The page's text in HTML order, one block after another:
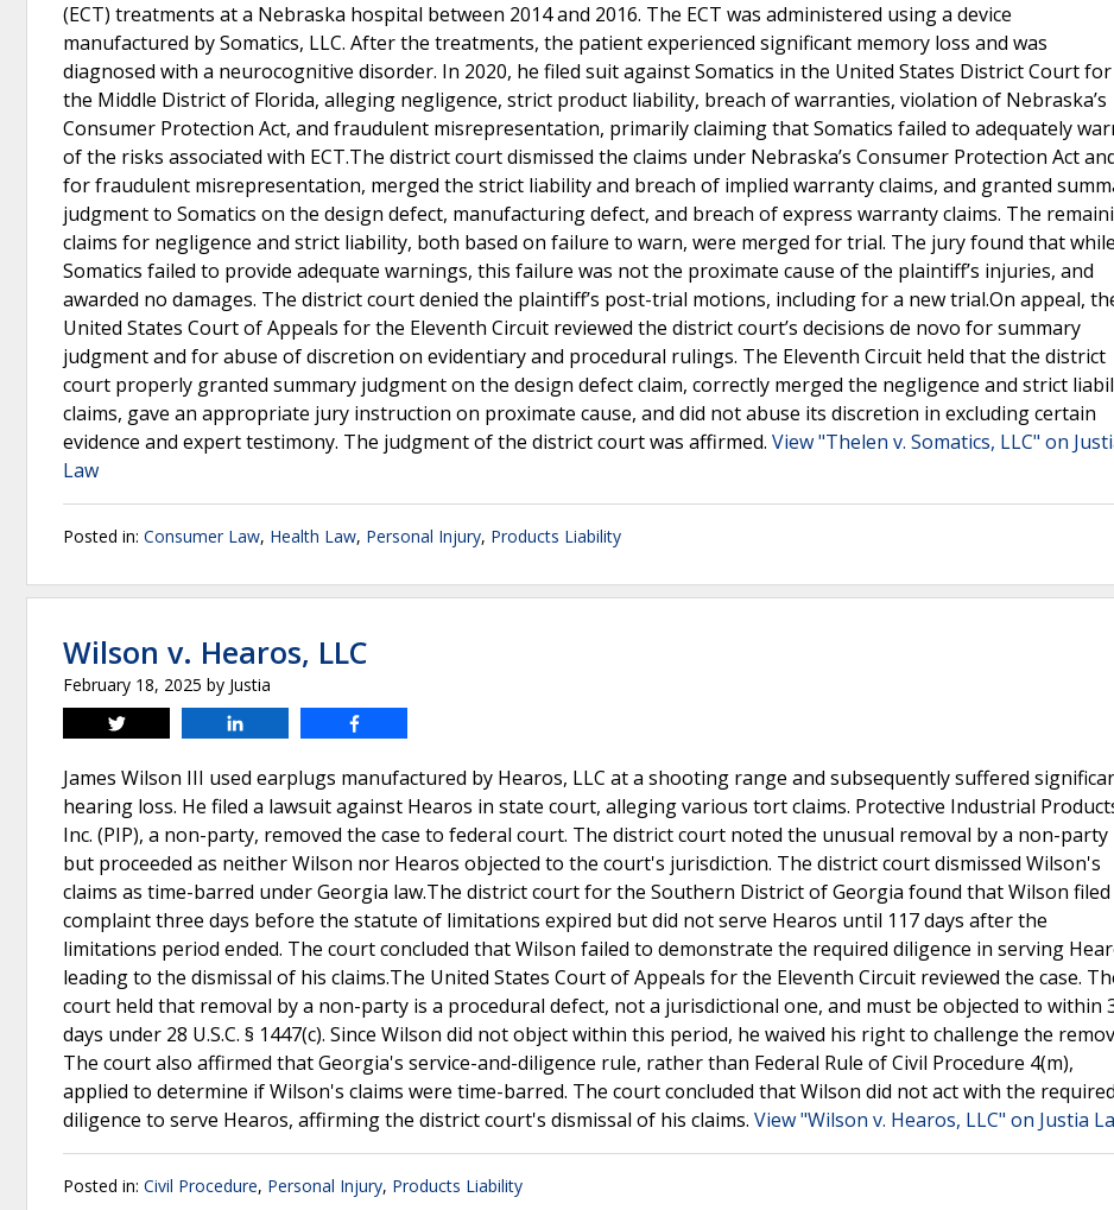
(ECT) treatments at a Nebraska hospital between 2014 and 2016. The ECT was administered using a device
manufactured by Somatics, LLC. After the treatments, the patient experienced significant memory loss and was
diagnosed with a neurocognitive disorder. In 2020, he filed suit against Somatics in the United States District Court for
the Middle District of Florida, alleging negligence, strict product liability, breach of warranties, violation of Nebraska’s
Consumer Protection Act, and fraudulent misrepresentation, primarily claiming that Somatics failed to adequately
of the risks associated with ECT.The district court dismissed the claims under Nebraska’s Consumer Protection Act
for fraudulent misrepresentation, merged the strict liability and breach of implied warranty claims, and granted
judgment to Somatics on the design defect, manufacturing defect, and breach of express warranty claims. The
claims for negligence and strict liability, both based on failure to warn, were merged for trial. The jury found that while
Somatics failed to provide adequate warnings, this failure was not the proximate cause of the plaintiff’s injuries, and
awarded no damages. The district court denied the plaintiff’s post-trial motions, including for a new trial.On appeal,
United States Court of Appeals for the Eleventh Circuit reviewed the district court’s decisions de novo for summary
judgment and for abuse of discretion on evidentiary and procedural rulings. The Eleventh Circuit held that the district
court properly granted summary judgment on the design defect claim, correctly merged the negligence and strict
claims, gave an appropriate jury instruction on proximate cause, and did not abuse its discretion in excluding certain
evidence and expert testimony. The judgment of the district court was affirmed. View "Thelen v. Somatics, LLC" on
Law
Posted in: Consumer Law, Health Law, Personal Injury, Products Liability
Wilson v. Hearos, LLC
February 18, 2025 by Justia
Tweet
James Wilson III used earplugs manufactured by Hearos, LLC at a shooting range and subsequently suffered
hearing loss. He filed a lawsuit against Hearos in state court, alleging various tort claims. Protective Industrial
Inc. (PIP), a non-party, removed the case to federal court. The district court noted the unusual removal by a non-party
but proceeded as neither Wilson nor Hearos objected to the court's jurisdiction. The district court dismissed Wilson's
claims as time-barred under Georgia law.The district court for the Southern District of Georgia found that Wilson filed
complaint three days before the statute of limitations expired but did not serve Hearos until 117 days after the
limitations period ended. The court concluded that Wilson failed to demonstrate the required diligence in serving
leading to the dismissal of his claims.The United States Court of Appeals for the Eleventh Circuit reviewed the case.
court held that removal by a non-party is a procedural defect, not a jurisdictional one, and must be objected to within
days under 28 U.S.C. § 1447(c). Since Wilson did not object within this period, he waived his right to challenge the
The court also affirmed that Georgia's service-and-diligence rule, rather than Federal Rule of Civil Procedure 4(m),
applied to determine if Wilson's claims were time-barred. The court concluded that Wilson did not act with the required
diligence to serve Hearos, affirming the district court's dismissal of his claims. View "Wilson v. Hearos, LLC" on Justia
Posted in: Civil Procedure, Personal Injury, Products Liability